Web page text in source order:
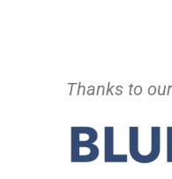
Thanks to